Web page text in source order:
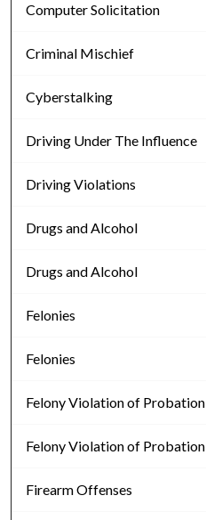
Computer Solicitation
Criminal Mischief
Cyberstalking
Driving Under The Influence
Driving Violations
Drugs and Alcohol
Drugs and Alcohol
Felonies
Felonies
Felony Violation of Probation
Felony Violation of Probation
Firearm Offenses